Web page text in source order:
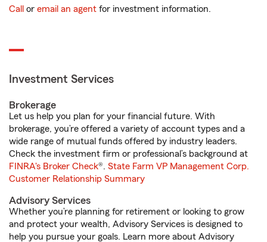
Call or email an agent for investment information.
Investment Services
Brokerage
Let us help you plan for your financial future. With
brokerage, you’re offered a variety of account types and a
wide range of mutual funds offered by industry leaders.
Check the investment firm or professional’s background at
FINRA's Broker Check®. State Farm VP Management Corp.
Customer Relationship Summary
Advisory Services
Whether you’re planning for retirement or looking to grow
and protect your wealth, Advisory Services is designed to
help you pursue your goals. Learn more about Advisory